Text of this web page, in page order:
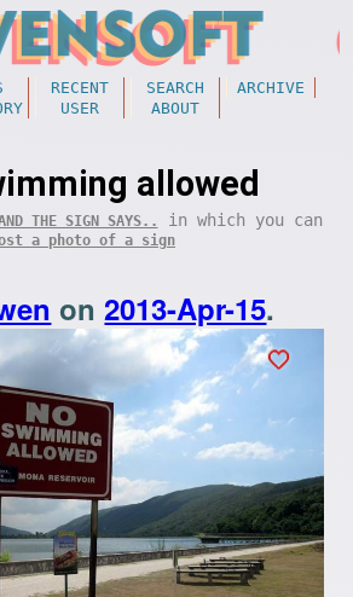
RECENT SEARCH
ARCHIVE
USER ABOUT
allowed
THE SIGN SAYS.. in which you can
a photo of a sign
on2013-Apr-15.